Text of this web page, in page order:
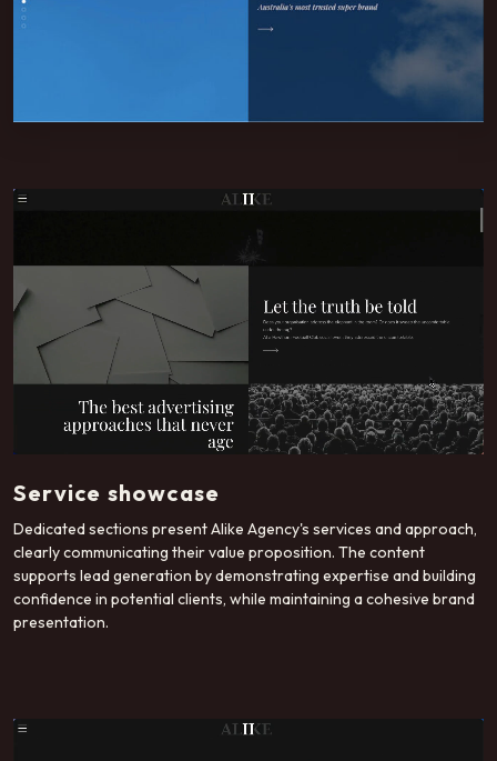
Service showcase
Dedicated sections present Alike Agency's services and approach,
clearly communicating their value proposition. The content
supports lead generation by demonstrating expertise and building
confidence in potential clients, while maintaining a cohesive brand
presentation.